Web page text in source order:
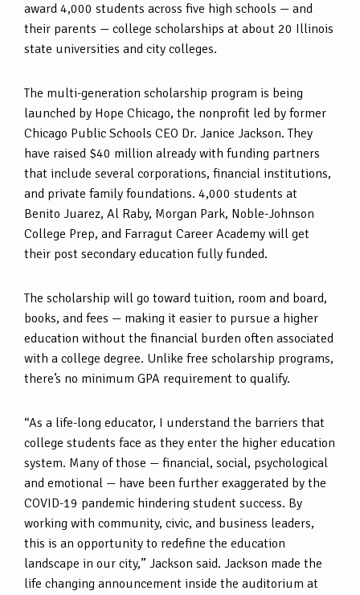
award 4,000 students across five high schools — and
their parents — college scholarships at about 20 Illinois
state universities and city colleges.
The multi-generation scholarship program is being
launched by Hope Chicago, the nonprofit led by former
Chicago Public Schools CEO Dr. Janice Jackson. They
have raised $40 million already with funding partners
that include several corporations, financial institutions,
and private family foundations. 4,000 students at
Benito Juarez, Al Raby, Morgan Park, Noble-Johnson
College Prep, and Farragut Career Academy will get
their post secondary education fully funded.
The scholarship will go toward tuition, room and board,
books, and fees — making it easier to pursue a higher
education without the financial burden often associated
with a college degree. Unlike free scholarship programs,
there’s no minimum GPA requirement to qualify.
“As a life-long educator, I understand the barriers that
college students face as they enter the higher education
system. Many of those — financial, social, psychological
and emotional — have been further exaggerated by the
COVID-19 pandemic hindering student success. By
working with community, civic, and business leaders,
this is an opportunity to redefine the education
landscape in our city,” Jackson said. Jackson made the
life changing announcement inside the auditorium at